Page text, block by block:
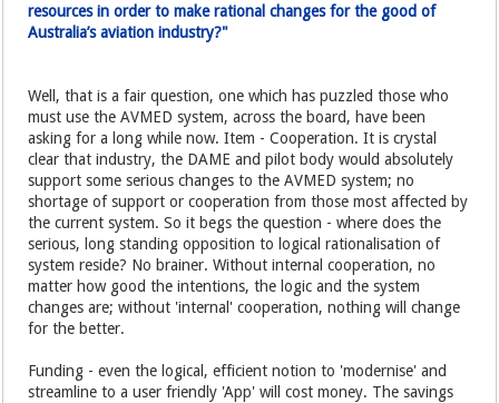
resources in order to make rational changes for the good of
Australia’s aviation industry?"
Well, that is a fair question, one which has puzzled those who
must use the AVMED system, across the board, have been
asking for a long while now. Item - Cooperation. It is crystal
clear that industry, the DAME and pilot body would absolutely
support some serious changes to the AVMED system; no
shortage of support or cooperation from those most affected by
the current system. So it begs the question - where does the
serious, long standing opposition to logical rationalisation of
system reside? No brainer. Without internal cooperation, no
matter how good the intentions, the logic and the system
changes are; without 'internal' cooperation, nothing will change
for the better.
Funding - even the logical, efficient notion to 'modernise' and
streamline to a user friendly 'App' will cost money. The savings